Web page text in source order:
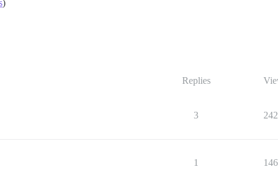
)
Replies
3
1